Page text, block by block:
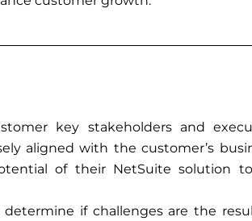
key stakeholders and
aligned with the customer’s
of their NetSuite solution
if challenges are the